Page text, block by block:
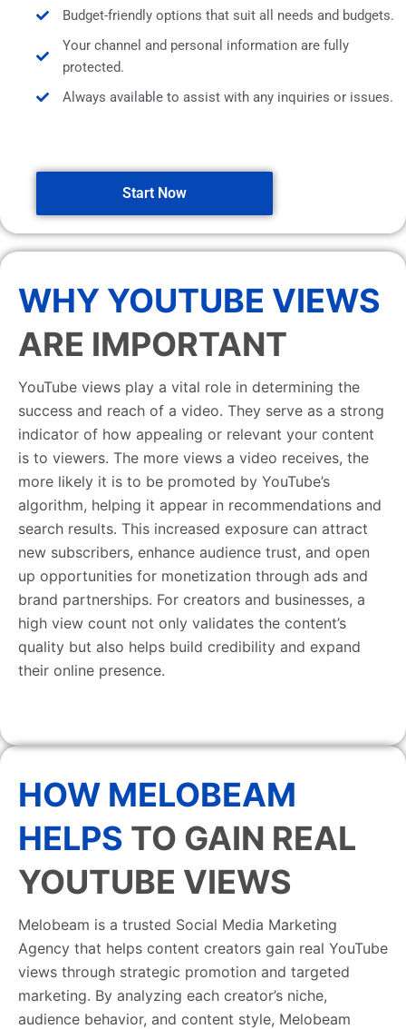
Budget-friendly options that suit all needs and budgets.
Your channel and personal information are fully
protected.
Always available to assist with any inquiries or issues.
Start Now
WHY YOUTUBE VIEWS
ARE IMPORTANT
YouTube views play a vital role in determining the
success and reach of a video. They serve as a strong
indicator of how appealing or relevant your content
is to viewers. The more views a video receives, the
more likely it is to be promoted by YouTube’s
algorithm, helping it appear in recommendations and
search results. This increased exposure can attract
new subscribers, enhance audience trust, and open
up opportunities for monetization through ads and
brand partnerships. For creators and businesses, a
high view count not only validates the content’s
quality but also helps build credibility and expand
their online presence.
HOW MELOBEAM
HELPS TO GAIN REAL
YOUTUBE VIEWS
Melobeam is a trusted Social Media Marketing
Agency that helps content creators gain real YouTube
views through strategic promotion and targeted
marketing. By analyzing each creator’s niche,
audience behavior, and content style, Melobeam